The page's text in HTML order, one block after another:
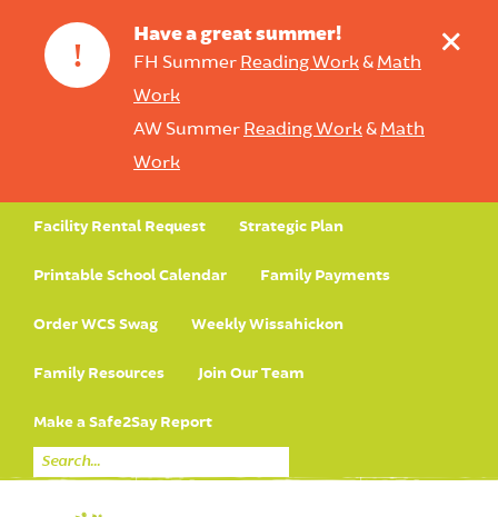
!
Have a great summer!
FH Summer Reading Work& Math
Work
AW Summer Reading Work& Math
Work
+
Facility Rental Request Strategic Plan
Printable School Calendar Family Payments
Order WCS Swag Weekly Wissahickon
Family Resources Join Our Team
Make a Safe2Say Report